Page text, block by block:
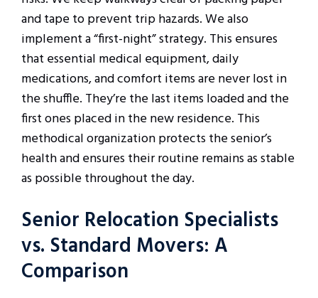
and tape to prevent trip hazards. We also
implement a “first-night” strategy. This ensures
that essential medical equipment, daily
medications, and comfort items are never lost in
the shuffle. They’re the last items loaded and the
first ones placed in the new residence. This
methodical organization protects the senior’s
health and ensures their routine remains as stable
as possible throughout the day.
Senior Relocation Specialists
vs. Standard Movers: A
Comparison